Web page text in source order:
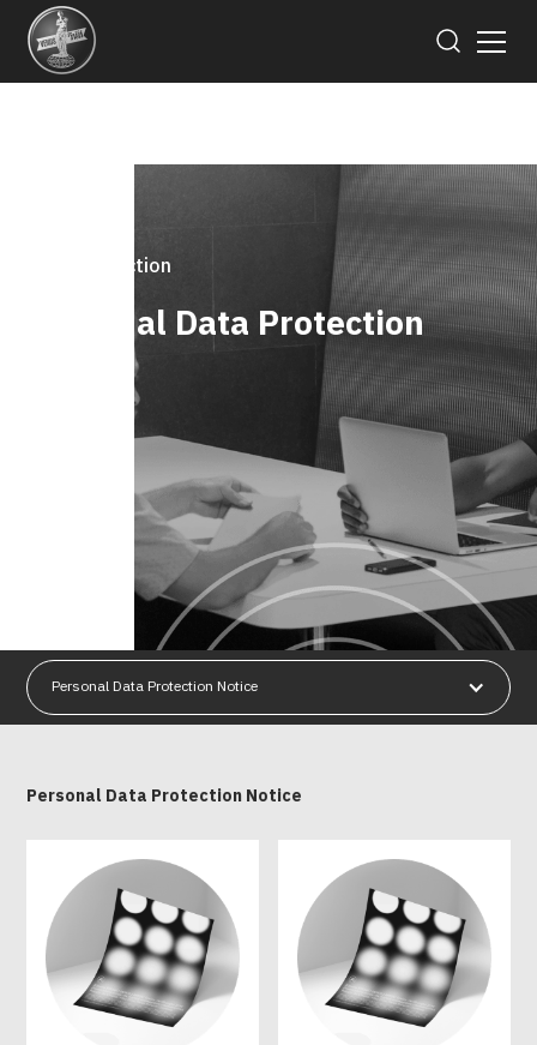
Data Protection
Personal Data Protection
Personal Data Protection Notice
Personal Data Protection Notice